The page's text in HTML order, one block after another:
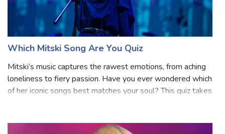
Which Mitski Song Are You Quiz
Mitski’s music captures the rawest emotions, from aching
loneliness to fiery passion. Have you ever wondered which